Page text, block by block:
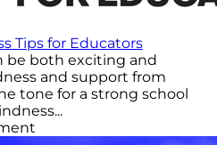
Tips for Educators
be both exciting and
and support from
tone for a strong school